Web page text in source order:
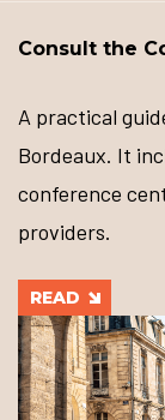
Consult the
A practical
Bordeaux. It
conference
providers.
READ